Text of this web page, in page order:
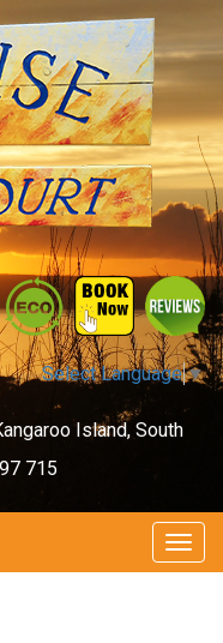
Select Language▼
Island, South
715